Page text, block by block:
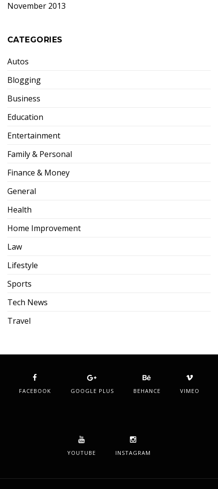
November 2013
CATEGORIES
Autos
Blogging
Business
Education
Entertainment
Family & Personal
Finance & Money
General
Health
Home Improvement
Law
Lifestyle
Sports
Tech News
Travel
FACEBOOK GOOGLE PLUS BEHANCE VIMEO
YOUTUBE INSTAGRAM